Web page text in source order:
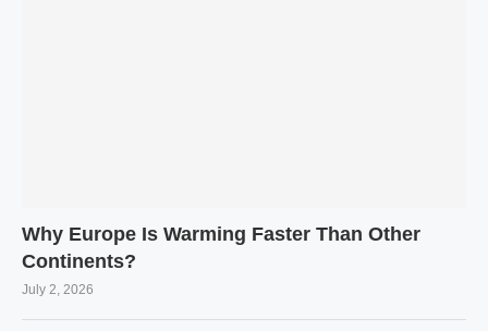
Why Europe Is Warming Faster Than Other
Continents?
July 2, 2026